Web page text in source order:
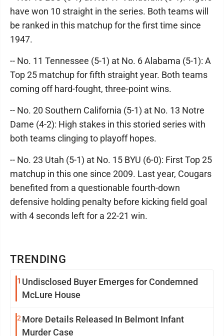
TRENDING
1 Undisclosed Buyer Emerges for Condemned
McLure House
2 More Details Released In Belmont Infant
Murder Case
have won 10 straight in the series. Both teams will
be ranked in this matchup for the first time since
1947.
-- No. 11 Tennessee (5-1) at No. 6 Alabama (5-1): A
Top 25 matchup for fifth straight year. Both teams
coming off hard-fought, three-point wins.
-- No. 20 Southern California (5-1) at No. 13 Notre
Dame (4-2): High stakes in this storied series with
both teams clinging to playoff hopes.
-- No. 23 Utah (5-1) at No. 15 BYU (6-0): First Top 25
matchup in this one since 2009. Last year, Cougars
benefited from a questionable fourth-down
defensive holding penalty before kicking field goal
with 4 seconds left for a 22-21 win.